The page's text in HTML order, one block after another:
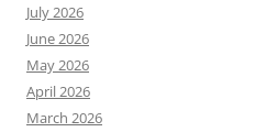
July 2026
June 2026
May 2026
April 2026
March 2026